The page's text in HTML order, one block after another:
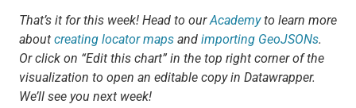
That’s it for this week! Head to ourAcademyto learn more
about creating locator mapsand importing GeoJSONs.
Or click on “Edit this chart” in the top right corner of the
visualization to open an editable copy in Datawrapper.
We’ll see you next week!